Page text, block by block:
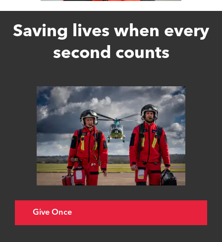
Saving lives when every
second counts
Give Once